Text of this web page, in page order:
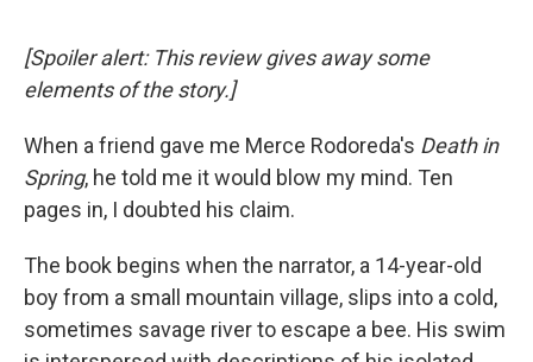
k
n
[Spoiler alert: This review gives away some
elements of the story.]
When a friend gave me Merce Rodoreda's Death in
Spring, he told me it would blow my mind. Ten
pages in, I doubted his claim.
The book begins when the narrator, a 14-year-old
boy from a small mountain village, slips into a cold,
sometimes savage river to escape a bee. His swim